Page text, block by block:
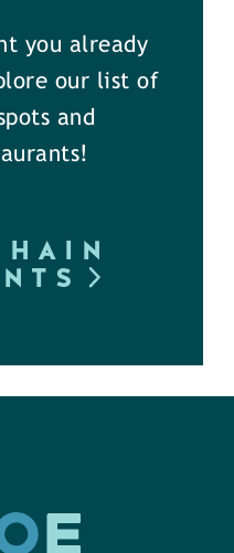
you already
our list of
and